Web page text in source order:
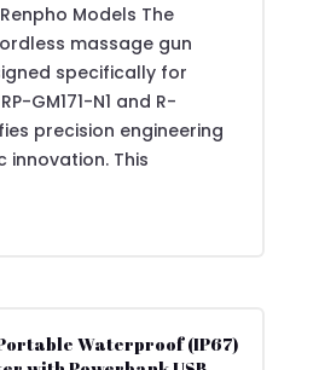
Models The
massage gun
specifically for
GM171-N1 and R-
precision engineering
innovation. This
Portable Waterproof (IP67)